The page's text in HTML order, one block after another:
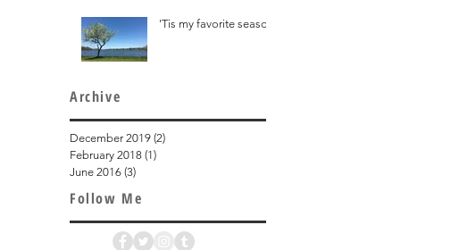
'Tis my favorite season
Archive
December 2019 (2)
February 2018 (1)
June 2016 (3)
Follow Me